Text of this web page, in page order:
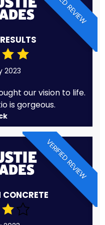
2023
our vision to life.
is gorgeous.
VERIFIED REVIEW